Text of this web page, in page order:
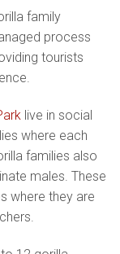
family
process
tourists
live in social
where each
families also
males. These
where they are